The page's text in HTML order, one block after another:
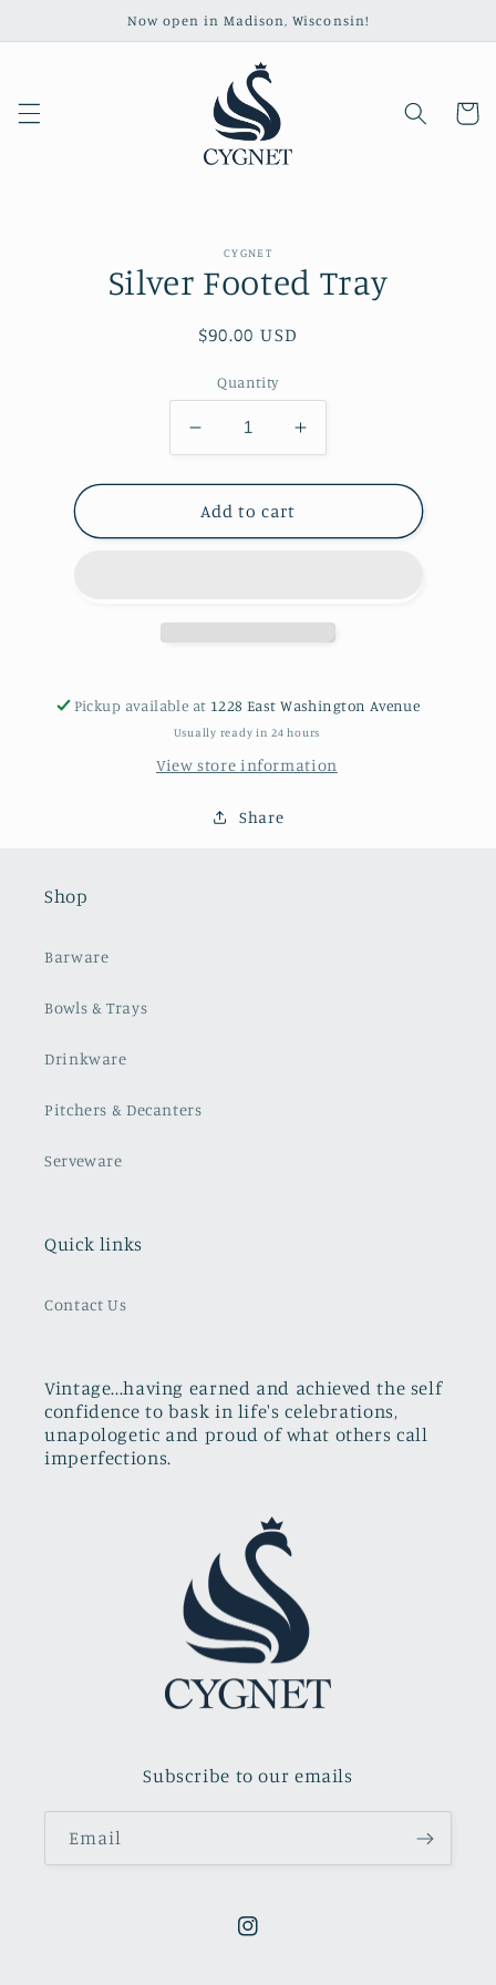
Now open in Madison, Wisconsin!
Cart
information
CYGNET
Silver Footed Tray
Regular
$90.00 USD
Quantity
Decrease
quantity
for
Silver
Footed
Increase
quantity
for
Footed
Add to cart
Pickup available at 1228 East Washington Avenue
Usually ready in 24 hours
View store information
Share
Shop
Barware
Bowls & Trays
Drinkware
Pitchers & Decanters
Serveware
Quick links
Contact Us
Vintage...having earned and achieved the self
confidence to bask in life's celebrations,
unapologetic and proud of what others call
imperfections.
Subscribe to our emails
Email
Instagram